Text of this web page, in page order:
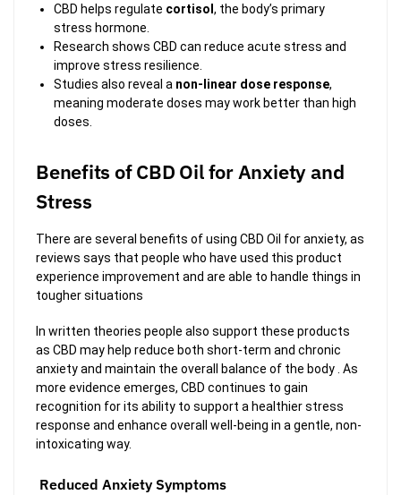
CBD helps regulate cortisol , the body’s primary
stress hormone.
Research shows CBD can reduce acute stress and
improve stress resilience.
Studies also reveal a non-linear dose response,
meaning moderate doses may work better than high
doses.
Benefits of CBD Oil for Anxiety and
Stress
There are several benefits of using CBD Oil for anxiety, as
reviews says that people who have used this product
experience improvement and are able to handle things in
tougher situations
In written theories people also support these products
as CBD may help reduce both short-term and chronic
anxiety and maintain the overall balance of the body . As
more evidence emerges, CBD continues to gain
recognition for its ability to support a healthier stress
response and enhance overall well-being in a gentle, non-
intoxicating way.
Reduced Anxiety Symptoms